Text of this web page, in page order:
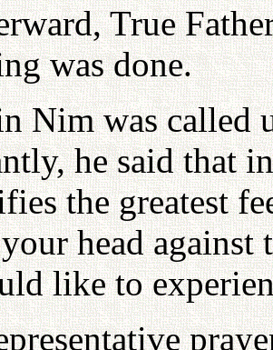
True
was done.
Nim was called
he said that
the greatest
head
like to